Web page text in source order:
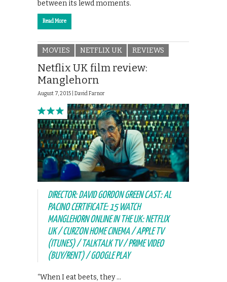
between its lewd moments.
Read More
MOVIES NETFLIX UK REVIEWS
Netflix UK film review:
Manglehorn
August 7, 2015 | David Farnor
DIRECTOR: DAVID GORDON GREEN CAST: AL
PACINO CERTIFICATE: 15 WATCH
MANGLEHORN ONLINE IN THE UK: NETFLIX
UK / CURZON HOME CINEMA / APPLE TV
(ITUNES) / TALKTALK TV / PRIME VIDEO
(BUY/RENT) / GOOGLE PLAY
“When I eat beets, they …